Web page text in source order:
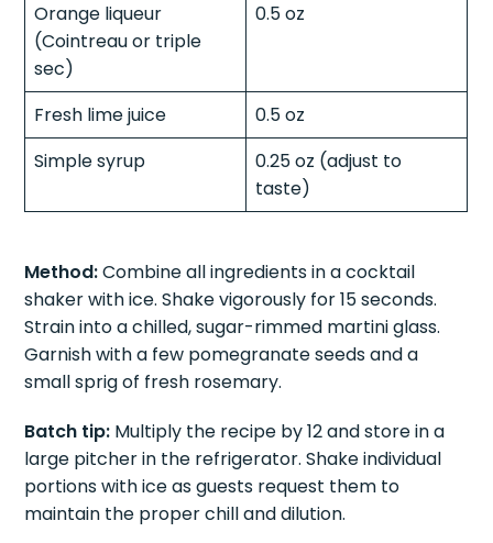
Orange liqueur
(Cointreau or triple
sec)
0.5 oz
Fresh lime juice
0.5 oz
Simple syrup
0.25 oz (adjust to
taste)
Method:Combine all ingredients in a cocktail
shaker with ice. Shake vigorously for 15 seconds.
Strain into a chilled, sugar-rimmed martini glass.
Garnish with a few pomegranate seeds and a
small sprig of fresh rosemary.
Batch tip: Multiply the recipe by 12 and store in a
large pitcher in the refrigerator. Shake individual
portions with ice as guests request them to
maintain the proper chill and dilution.